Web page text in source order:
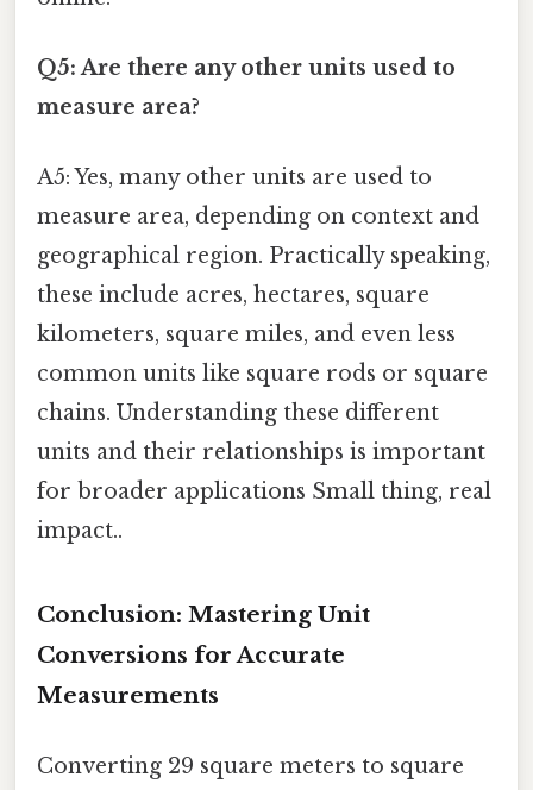
Q5: Are there any other units used to
measure area?
A5: Yes, many other units are used to
measure area, depending on context and
geographical region. Practically speaking,
these include acres, hectares, square
kilometers, square miles, and even less
common units like square rods or square
chains. Understanding these different
units and their relationships is important
for broader applications Small thing, real
impact..
Conclusion: Mastering Unit
Conversions for Accurate
Measurements
Converting 29 square meters to square